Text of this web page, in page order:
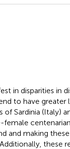
in disparities in
to have
Sardinia (Italy)
and making
these